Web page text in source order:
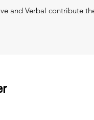
and Verbal contribute